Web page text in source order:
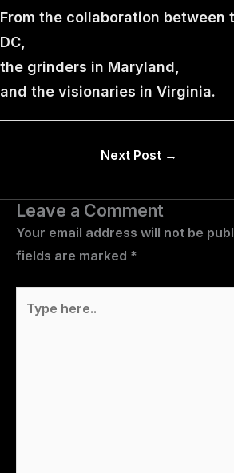
From the collaboration between
DC,
the grinders in Maryland,
and the visionaries in Virginia.
Next Post →
Leave a Comment
Your email address will not be
fields are marked *
here..